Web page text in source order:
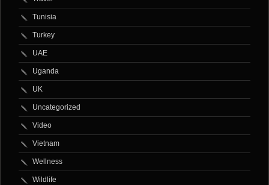
Tunisia
Turkey
UAE
Uganda
UK
Uncategorized
Video
Vietnam
Wellness
Wildlife